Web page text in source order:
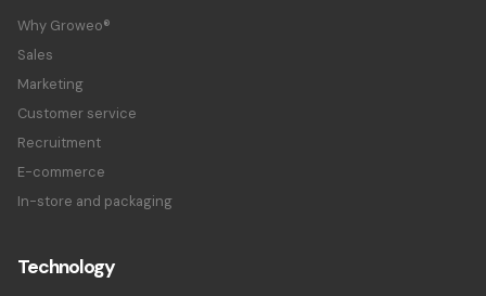
Why Groweo®
Sales
Marketing
Customer service
Recruitment
E-commerce
In-store and packaging
Technology